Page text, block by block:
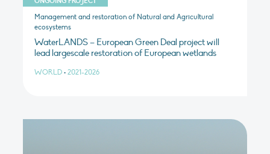
Management and restoration of Natural and Agricultural
ecosystems
WaterLANDS – European Green Deal project will
lead largescale restoration of European wetlands
WORLD • 2021-2026